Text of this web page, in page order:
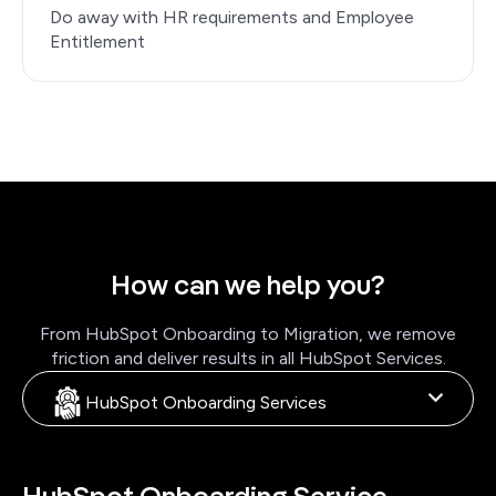
Do away with HR requirements and Employee
Entitlement
How can we help you?
From HubSpot Onboarding to Migration, we remove
friction and deliver results in all HubSpot Services.
HubSpot Onboarding Services